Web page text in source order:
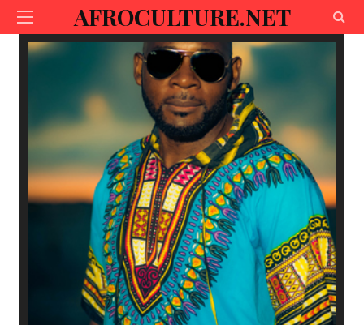
AFROCULTURE.NET